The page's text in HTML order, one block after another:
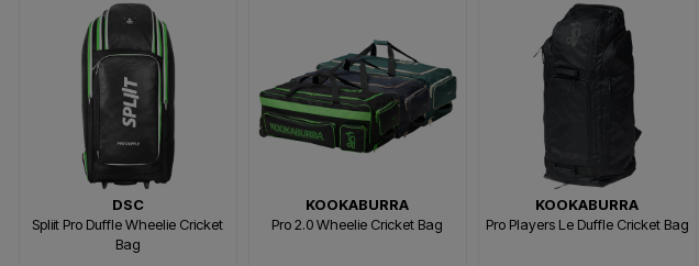
DSC
Spliit Pro Duffle Wheelie Cricket
Bag
KOOKABURRA
Pro 2.0 Wheelie Cricket Bag
KOOKABURRA
Pro Players Le Duffle Cricket Bag